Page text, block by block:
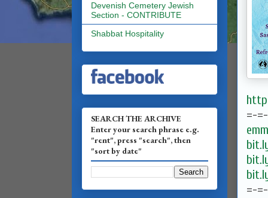
=-
=-
Devenish Cemetery Jewish
Section - CONTRIBUTE
Shabbat Hospitality
SEARCH THE ARCHIVE
Enter your search phrase e.g.
"rent", press "search", then
"sort by date"